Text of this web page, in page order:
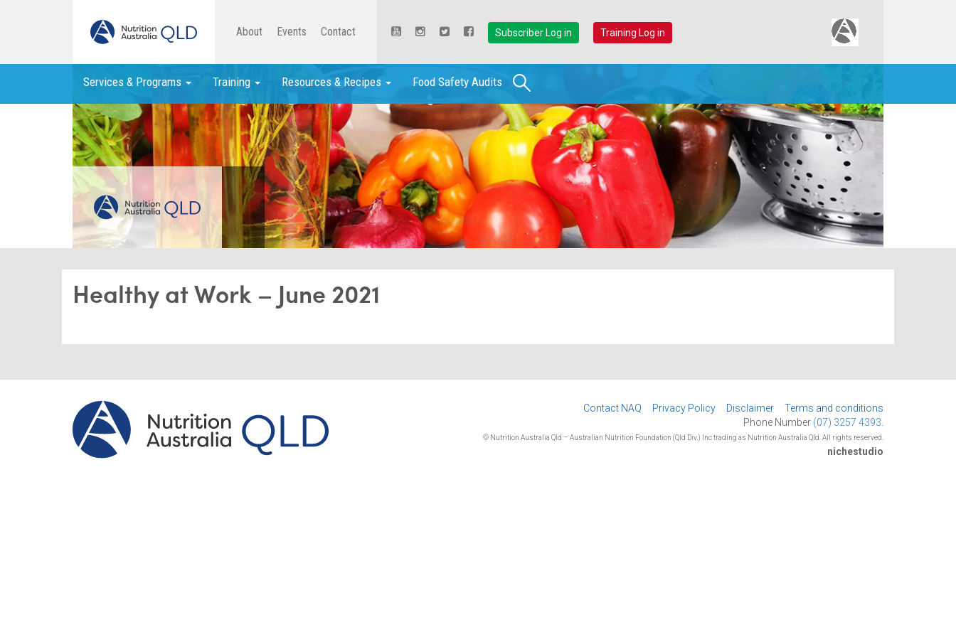
About Events Contact Subscriber Log in Training Log in
Services & Programs Training Resources & Recipes Food Safety Audits Search
Healthy at Work – June 2021
Contact NAQ Privacy Policy Disclaimer
Terms and conditions
Phone Number (07) 3257 4393.
© Nutrition Australia Qld – Australian Nutrition Foundation (Qld Div.) Inc trading as Nutrition Australia Qld. All rights reserved.
nichestudio